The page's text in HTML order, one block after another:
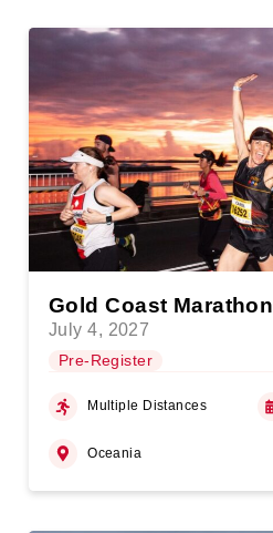
Gold Coast Marathon
July 4, 2027
Pre-Register
Multiple Distances
Oceania